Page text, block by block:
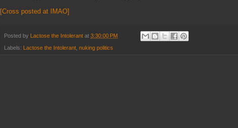
[Cross posted at IMAO]
Posted by Lactose the Intolerant at 3:30:00 PM
Labels: Lactose the Intolerant nuking politics